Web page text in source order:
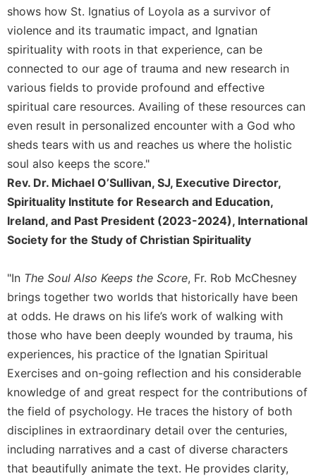
shows how St. Ignatius of Loyola as a survivor of
violence and its traumatic impact, and Ignatian
spirituality with roots in that experience, can be
connected to our age of trauma and new research in
various fields to provide profound and effective
spiritual care resources. Availing of these resources can
even result in personalized encounter with a God who
sheds tears with us and reaches us where the holistic
soul also keeps the score."
Rev. Dr. Michael O’Sullivan, SJ, Executive Director,
Spirituality Institute for Research and Education,
Ireland, and Past President (2023-2024), International
Society for the Study of Christian Spirituality
"In The Soul Also Keeps the Score, Fr. Rob McChesney
brings together two worlds that historically have been
at odds. He draws on his life’s work of walking with
those who have been deeply wounded by trauma, his
experiences, his practice of the Ignatian Spiritual
Exercises and on-going reflection and his considerable
knowledge of and great respect for the contributions of
the field of psychology. He traces the history of both
disciplines in extraordinary detail over the centuries,
including narratives and a cast of diverse characters
that beautifully animate the text. He provides clarity,